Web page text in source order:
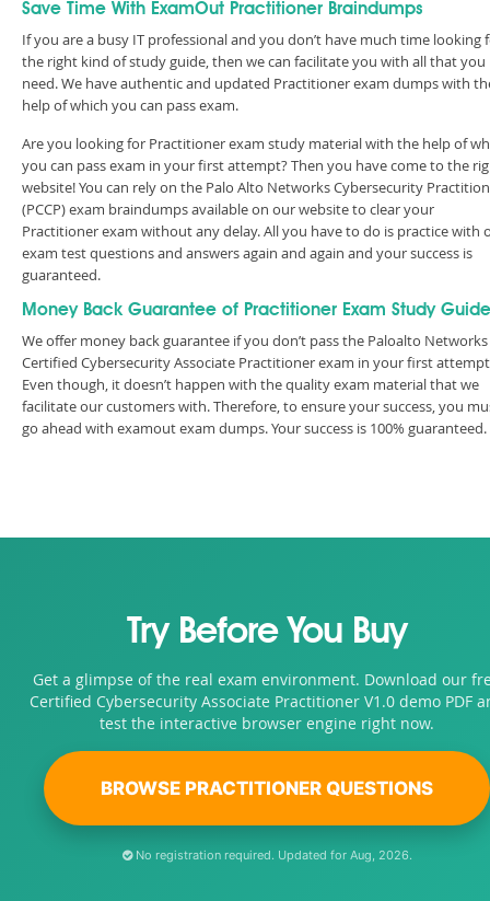
Save Time With ExamOut Practitioner Braindumps
If you are a busy IT professional and you don’t have much time looking
the right kind of study guide, then we can facilitate you with all that you
need. We have authentic and updated Practitioner exam dumps with
help of which you can pass exam.
Are you looking for Practitioner exam study material with the help of
you can pass exam in your first attempt? Then you have come to the
website! You can rely on the Palo Alto Networks Cybersecurity
(PCCP) exam braindumps available on our website to clear your
Practitioner exam without any delay. All you have to do is practice with
exam test questions and answers again and again and your success is
guaranteed.
Money Back Guarantee of Practitioner Exam Study Guide
We offer money back guarantee if you don’t pass the Paloalto Networks
Certified Cybersecurity Associate Practitioner exam in your first
Even though, it doesn’t happen with the quality exam material that we
facilitate our customers with. Therefore, to ensure your success, you
go ahead with examout exam dumps. Your success is 100% guaranteed.
Try Before You Buy
Get a glimpse of the real exam environment. Download our
Certified Cybersecurity Associate Practitioner V1.0 demo PDF
test the interactive browser engine right now.
BROWSE PRACTITIONER QUESTIONS
No registration required. Updated for Aug, 2026.